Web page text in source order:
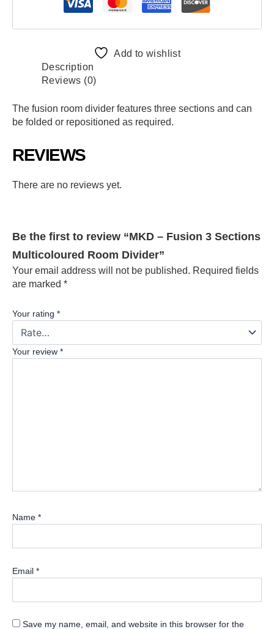
Add to wishlist
Description
Reviews (0)
The fusion room divider features three sections and can
be folded or repositioned as required.
REVIEWS
There are no reviews yet.
Be the first to review “MKD – Fusion 3 Sections
Multicoloured Room Divider”
Your email address will not be published. Required fields
are marked *
Your rating *
Your review *
Name *
Email *
Save my name, email, and website in this browser for the